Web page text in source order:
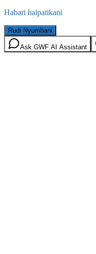
Habari haipatikani
Rudi Nyumbani
Ask GWF AI Assistant